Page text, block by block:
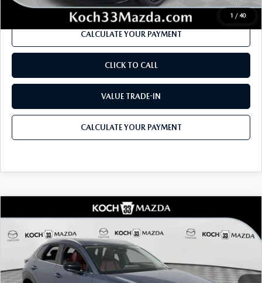
1 / 40
CALCULATE YOUR PAYMENT
CLICK TO CALL
VALUE TRADE-IN
CALCULATE YOUR PAYMENT
MAZDA CX-302.5 S CARBON
Price Drop
3MVDMBCL6TM147737Stock:M3099Model:
In Stock Ext.
$1,226
SAVINGS
$32,935
MSRP
LESS
COMPARE VEHICLE